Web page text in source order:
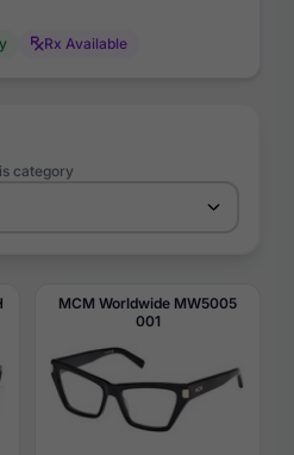
Rx Available
category
MCM Worldwide MW5005
001